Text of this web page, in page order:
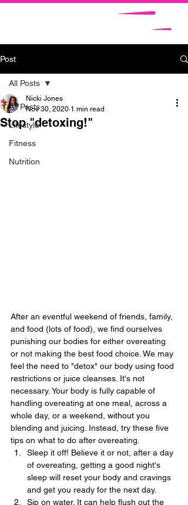
Post
All Posts
Lifestyle
Fitness
Nutrition
All Posts
Stop "detoxing!"
Nicki Jones
Nov 30, 2020 1 min read
After an eventful weekend of friends, family,
and food (lots of food), we find ourselves
punishing our bodies for either overeating
or not making the best food choice. We may
feel the need to "detox" our body using food
restrictions or juice cleanses. It's not
necessary. Your body is fully capable of
handling overeating at one meal, across a
whole day, or a weekend, without you
blending and juicing. Instead, try these five
tips on what to do after overeating.
Sleep it off! Believe it or not, after a day
of overeating, getting a good night's
sleep will reset your body and cravings
and get you ready for the next day.
Sip on water. It can help flush out the